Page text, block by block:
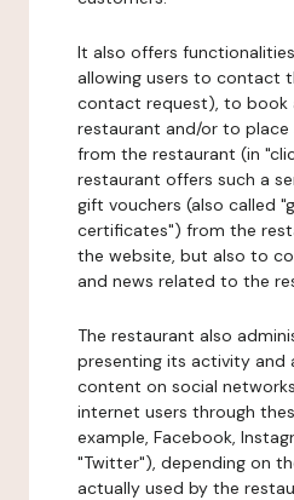
It also offers
allowing users to contact
contact request), to book
restaurant and/or to place
from the restaurant (in
restaurant offers such a
gift vouchers (also called
certificates") from the
the website, but also to
and news related to the
The restaurant also
presenting its activity and
content on social
internet users through
example, Facebook,
"Twitter"), depending on
actually used by the